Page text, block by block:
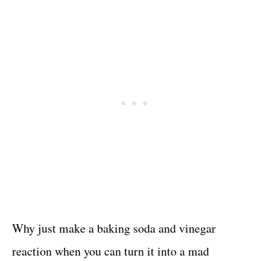
Why just make a baking soda and vinegar
reaction when you can turn it into a mad